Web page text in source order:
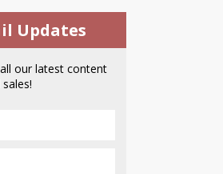
Updates
our latest content